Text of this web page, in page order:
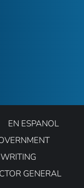
EN ESPANOL
GENERAL